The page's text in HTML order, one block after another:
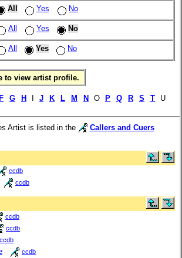
All Yes No
All Yes No
All Yes No
to view artist profile.
F G H J K L M N O P Q R S T U
Artist is listed in the
Callers and Cuers
ccdb
ccdb
ccdb
ccdb
ccdb
ccdb